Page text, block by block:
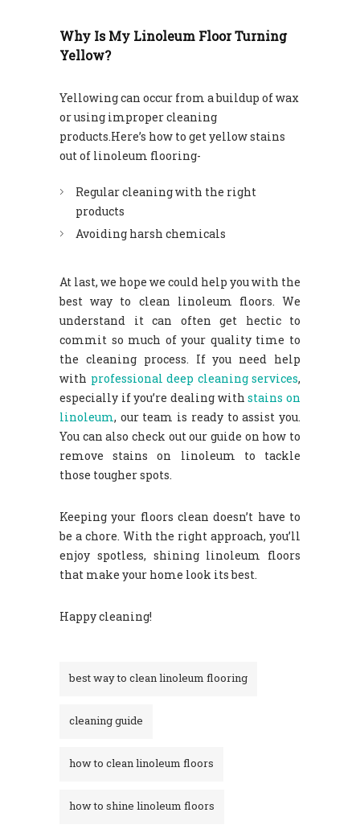
Why Is My Linoleum Floor Turning
Yellow?
Yellowing can occur from a buildup of wax
or using improper cleaning
products.Here’s how to get yellow stains
out of linoleum flooring-
Regular cleaning with the right
products
Avoiding harsh chemicals
At last, we hope we could help you with the
best way to clean linoleum floors. We
understand it can often get hectic to
commit so much of your quality time to
the cleaning process. If you need help
with professional deep cleaning services,
especially if you’re dealing withstains on
linoleum, our team is ready to assist you.
You can also check out our guide on how to
remove stains on linoleum to tackle
those tougher spots.
Keeping your floors clean doesn’t have to
be a chore. With the right approach, you’ll
enjoy spotless, shining linoleum floors
that make your home look its best.
Happy cleaning!
best way to clean linoleum flooring
cleaning guide
how to clean linoleum floors
how to shine linoleum floors